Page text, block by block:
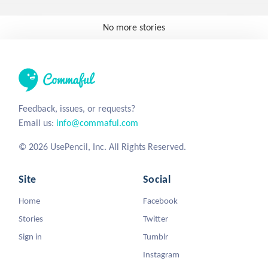
No more stories
Feedback, issues, or requests?
Email us: info@commaful.com
© 2026 UsePencil, Inc. All Rights Reserved.
Site
Home
Stories
Sign in
Social
Facebook
Twitter
Tumblr
Instagram